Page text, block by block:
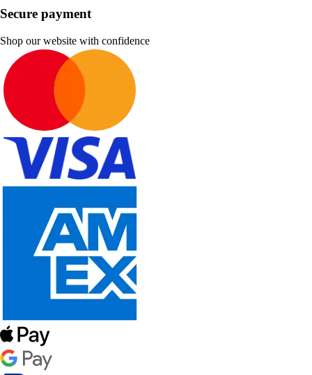
Secure payment
Shop our website with confidence